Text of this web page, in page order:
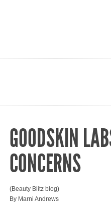
GOODSKIN
CONCERNS
(Beauty Blitz blog)
By Marni Andrews